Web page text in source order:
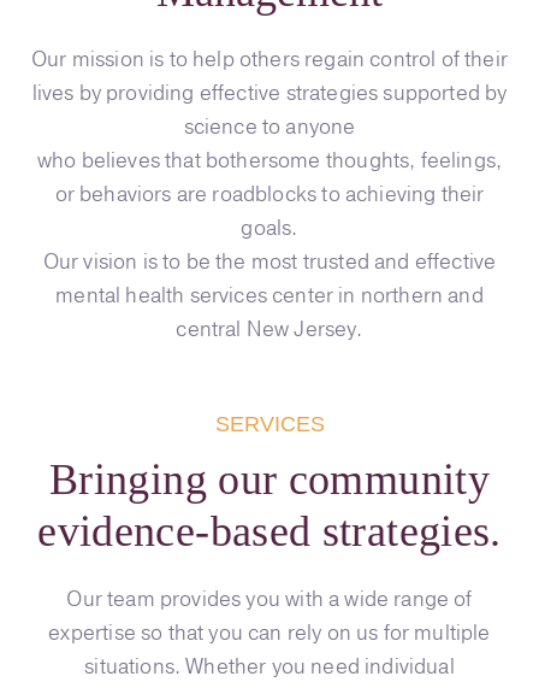
Our mission is to help others regain control of their
lives by providing effective strategies supported by
science to anyone
who believes that bothersome thoughts, feelings,
or behaviors are roadblocks to achieving their
goals.
Our vision is to be the most trusted and effective
mental health services center in northern and
central New Jersey.
SERVICES
Bringing our community
evidence-based strategies.
Our team provides you with a wide range of
expertise so that you can rely on us for multiple
situations. Whether you need individual